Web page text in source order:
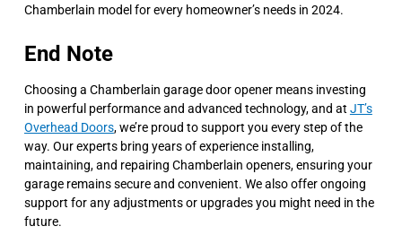
Chamberlain model for every homeowner’s needs in 2024.
End Note
Choosing a Chamberlain garage door opener means investing
in powerful performance and advanced technology, and at JT’s
Overhead Doors, we’re proud to support you every step of the
way. Our experts bring years of experience installing,
maintaining, and repairing Chamberlain openers, ensuring your
garage remains secure and convenient. We also offer ongoing
support for any adjustments or upgrades you might need in the
future.